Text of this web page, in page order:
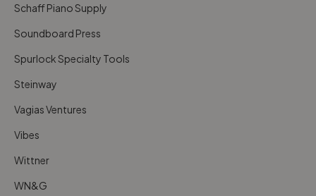
Schaff Piano Supply
Soundboard Press
Spurlock Specialty Tools
Steinway
Vagias Ventures
Vibes
Wittner
WN&G